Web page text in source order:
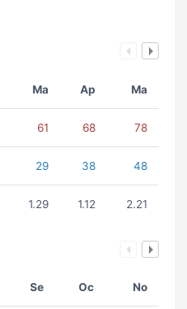
Ma Ap Ma
61 68 78
29 38 48
1.29 1.12 2.21
Se Oc No